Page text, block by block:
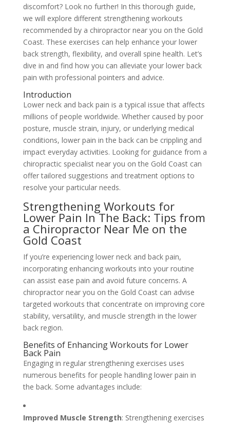
discomfort? Look no further! In this thorough guide,
we will explore different strengthening workouts
recommended by a chiropractor near you on the Gold
Coast. These exercises can help enhance your lower
back strength, flexibility, and overall spine health. Let’s
dive in and find how you can alleviate your lower back
pain with professional pointers and advice.
Introduction
Lower neck and back pain is a typical issue that affects
millions of people worldwide. Whether caused by poor
posture, muscle strain, injury, or underlying medical
conditions, lower pain in the back can be crippling and
impact everyday activities. Looking for guidance from a
chiropractic specialist near you on the Gold Coast can
offer tailored suggestions and treatment options to
resolve your particular needs.
Strengthening Workouts for
Lower Pain In The Back: Tips from
a Chiropractor Near Me on the
Gold Coast
If you’re experiencing lower neck and back pain,
incorporating enhancing workouts into your routine
can assist ease pain and avoid future concerns. A
chiropractor near you on the Gold Coast can advise
targeted workouts that concentrate on improving core
stability, versatility, and muscle strength in the lower
back region.
Benefits of Enhancing Workouts for Lower
Back Pain
Engaging in regular strengthening exercises uses
numerous benefits for people handling lower pain in
the back. Some advantages include:
Improved Muscle Strength: Strengthening exercises